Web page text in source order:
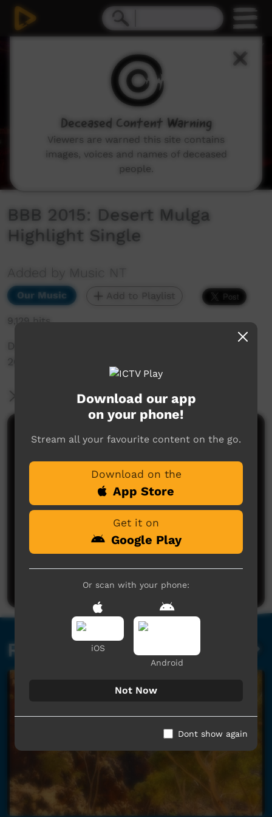
BBB 2015: Desert Mulga
Highlight Single
Added by Music NT
Our Music Add to Playlist
9,129 hits
Desert Mulga Highlight Single, taken from BBB
2015 performance in Alice Springs
More Information
Comments on ICTV Play
No comments here yet
Post a comment
Related videos
Download our app
on your phone!
Stream all your favourite content on the go.
Download on the
App Store
Get it on
Google Play
Or scan with your phone:
iOS
Android
Not Now
Dont show again
Deceased Content Warning
Viewers are warned this site contains
images, voices and names of deceased
people.